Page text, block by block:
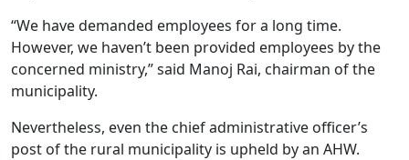
“We have demanded employees for a long time.
However, we haven’t been provided employees by the
concerned ministry,” said Manoj Rai, chairman of the
municipality.
Nevertheless, even the chief administrative officer’s
post of the rural municipality is upheld by an AHW.